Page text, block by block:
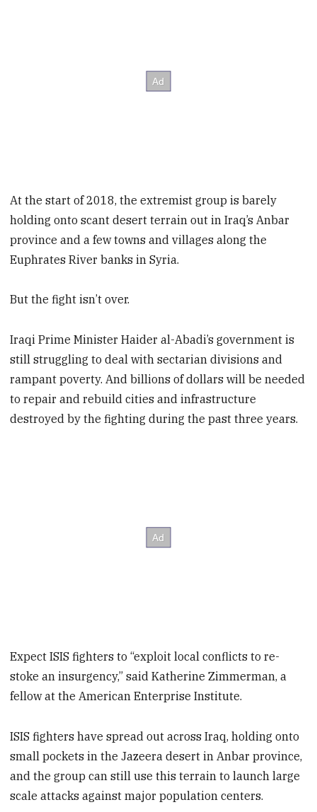
At the start of 2018, the extremist group is barely
holding onto scant desert terrain out in Iraq’s Anbar
province and a few towns and villages along the
Euphrates River banks in Syria.
But the fight isn’t over.
Iraqi Prime Minister Haider al-Abadi’s government is
still struggling to deal with sectarian divisions and
rampant poverty. And billions of dollars will be needed
to repair and rebuild cities and infrastructure
destroyed by the fighting during the past three years.
Expect ISIS fighters to “exploit local conflicts to re-
stoke an insurgency,” said Katherine Zimmerman, a
fellow at the American Enterprise Institute.
ISIS fighters have spread out across Iraq, holding onto
small pockets in the Jazeera desert in Anbar province,
and the group can still use this terrain to launch large
scale attacks against major population centers.